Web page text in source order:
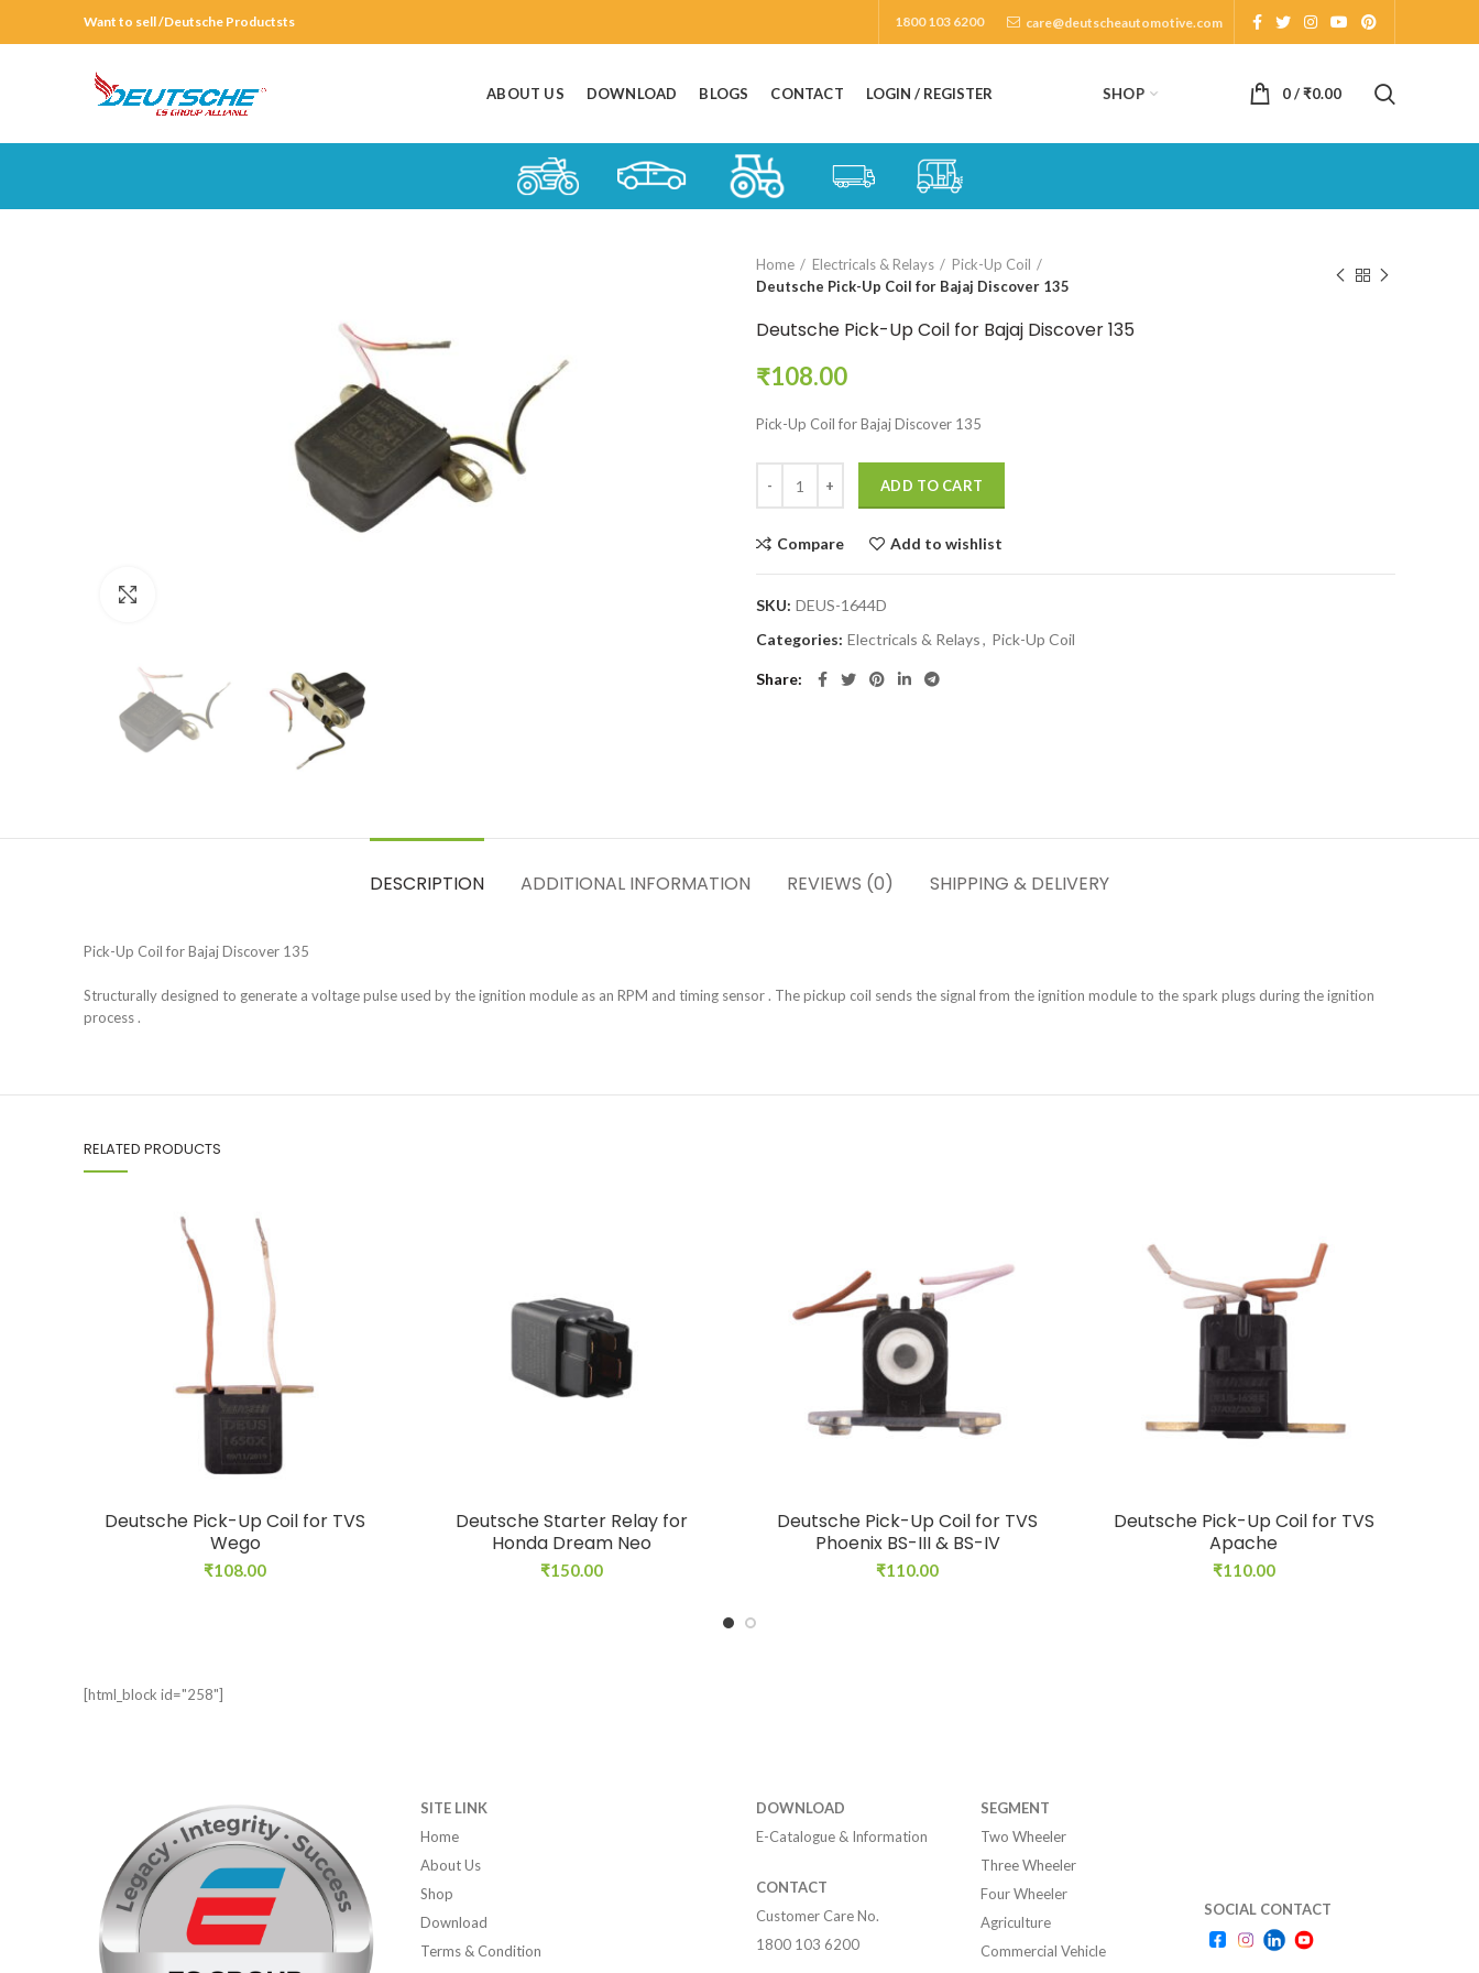
Want to sell /Deutsche Productsts 1800 103 6200 care@deutscheautomotive.com
ABOUT US DOWNLOAD BLOGS CONTACT LOGIN / REGISTER SHOP 0/₹0.00
Home Electricals & Relays
Pick-Up Coil
Deutsche Pick-Up Coil for Bajaj Discover 135
Deutsche Pick-Up Coil for Bajaj Discover 135
₹108.00
Pick-Up Coil for Bajaj Discover 135
ADD TO CART
Compare Add to wishlist
SKU: DEUS-1644D
Categories: Electricals & Relays, Pick-Up Coil
Share
DESCRIPTION ADDITIONAL INFORMATION REVIEWS (0) SHIPPING & DELIVERY
Pick-Up Coil for Bajaj Discover 135
Structurally designed to generate a voltage pulse used by the ignition module as an RPM and timing sensor . The pickup coil sends the signal from the ignition module to the spark plugs during the ignition
process .
RELATED PRODUCTS
Deutsche Pick-Up Coil for TVS
Wego
₹108.00
Deutsche Starter Relay for
Honda Dream Neo
₹150.00
Deutsche Pick-Up Coil for TVS
Phoenix BS-III & BS-IV
₹110.00
Deutsche Pick-Up Coil for TVS
Apache
₹110.00
[html_block id="258"]
SITE LINK
Home
About Us
Shop
Download
Terms & Condition
DOWNLOAD
E-Catalogue & Information
CONTACT
Customer Care No.
1800 103 6200
SEGMENT
Two Wheeler
Three Wheeler
Four Wheeler
Agriculture
Commercial Vehicle
SOCIAL CONTACT